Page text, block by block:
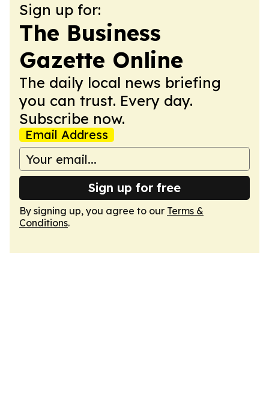
Sign up for:
The Business
Gazette Online
The daily local news briefing
you can trust. Every day.
Subscribe now.
Email Address
Sign up for free
By signing up, you agree to our Terms &
Conditions.